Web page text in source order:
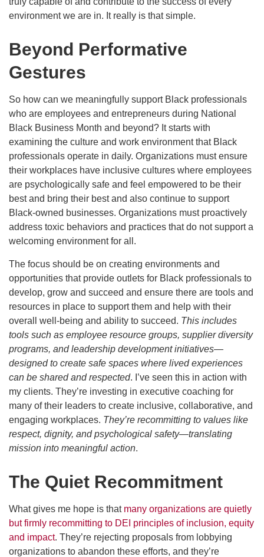
environment we are in. It really is that simple.
Beyond Performative
Gestures
So how can we meaningfully support Black professionals
who are employees and entrepreneurs during National
Black Business Month and beyond? It starts with
examining the culture and work environment that Black
professionals operate in daily. Organizations must ensure
their workplaces have inclusive cultures where employees
are psychologically safe and feel empowered to be their
best and bring their best and also continue to support
Black-owned businesses. Organizations must proactively
address toxic behaviors and practices that do not support a
welcoming environment for all.
The focus should be on creating environments and
opportunities that provide outlets for Black professionals to
develop, grow and succeed and ensure there are tools and
resources in place to support them and help with their
overall well-being and ability to succeed. This includes
tools such as employee resource groups, supplier diversity
programs, and leadership development initiatives—
designed to create safe spaces where lived experiences
can be shared and respected. I’ve seen this in action with
my clients. They’re investing in executive coaching for
many of their leaders to create inclusive, collaborative, and
engaging workplaces. They’re recommitting to values like
respect, dignity, and psychological safety—translating
mission into meaningful action.
The Quiet Recommitment
What gives me hope is that many organizations are quietly
but firmly recommitting to DEI principles of inclusion, equity
and impact. They’re rejecting proposals from lobbying
organizations to abandon these efforts, and they’re